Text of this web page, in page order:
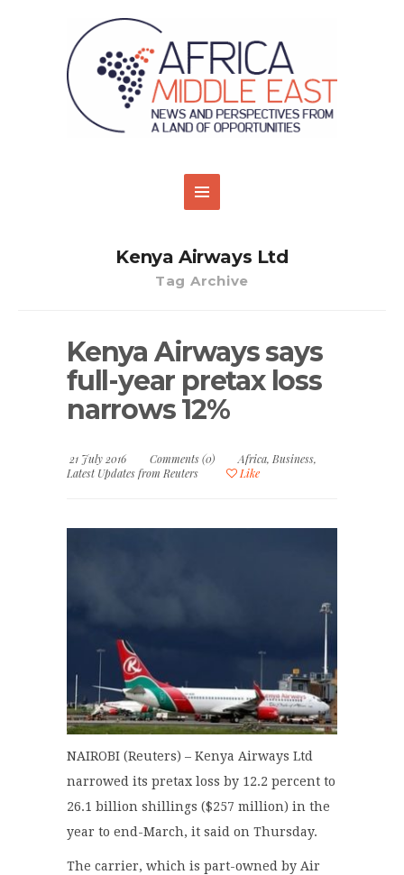
Kenya Airways Ltd
Tag Archive
Kenya Airways says
full-year pretax loss
narrows 12%
21 July 2016 Comments (0) Africa, Business,
Latest Updates from Reuters
Like
NAIROBI (Reuters) – Kenya Airways Ltd
narrowed its pretax loss by 12.2 percent to
26.1 billion shillings ($257 million) in the
year to end-March, it said on Thursday.
The carrier, which is part-owned by Air